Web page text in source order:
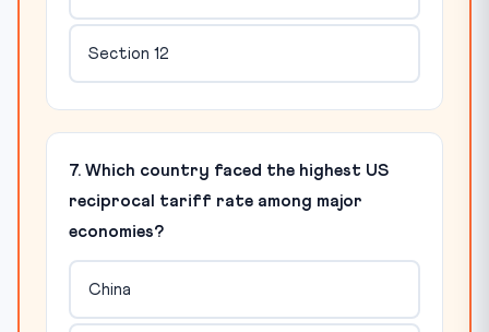
Section 12
7. Which country faced the highest US
reciprocal tariff rate among major
economies?
China